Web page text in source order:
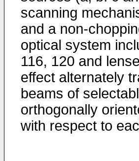
scanning
and a non-
optical system
116, 120 and
effect alternately
beams of
orthogonally
with respect to